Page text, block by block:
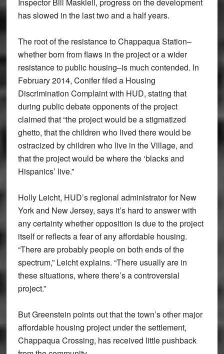
Inspector Bill Maskiell, progress on the development
has slowed in the last two and a half years.
The root of the resistance to Chappaqua Station–
whether born from flaws in the project or a wider
resistance to public housing–is much contended. In
February 2014, Conifer filed a Housing
Discrimination Complaint with HUD, stating that
during public debate opponents of the project
claimed that “the project would be a stigmatized
ghetto, that the children who lived there would be
ostracized by children who live in the Village, and
that the project would be where the ‘blacks and
Hispanics’ live.”
Holly Leicht, HUD’s regional administrator for New
York and New Jersey, says it’s hard to answer with
any certainty whether opposition is due to the project
itself or reflects a fear of any affordable housing.
“There are probably people on both ends of the
spectrum,” Leicht explains. “There usually are in
these situations, where there’s a controversial
project.”
But Greenstein points out that the town’s other major
affordable housing project under the settlement,
Chappaqua Crossing, has received little pushback